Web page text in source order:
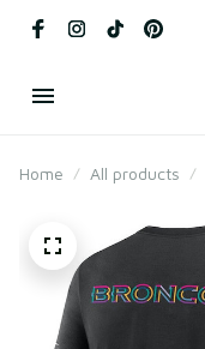
Home All products